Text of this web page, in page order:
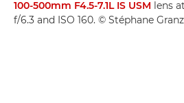
100-500mm F4.5-7.1L IS USM lens
f/6.3 and ISO 160. © Stéphane